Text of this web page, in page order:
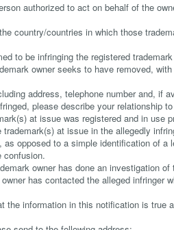
authorized to act on behalf of the
country/countries in which those
to be infringing the registered
owner seeks to have removed,
address, telephone number and, if
please describe your relationship
at issue was registered and in use
at issue in the allegedly
as opposed to a simple identification of
confusion.
owner has done an investigation
has contacted the alleged infringer
the information in this notification is true